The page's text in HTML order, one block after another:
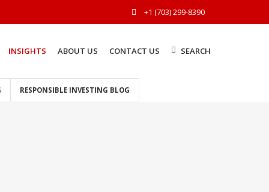
+1 (703) 299-8390
INSIGHTS ABOUT US CONTACT US SEARCH
RESPONSIBLE INVESTING BLOG